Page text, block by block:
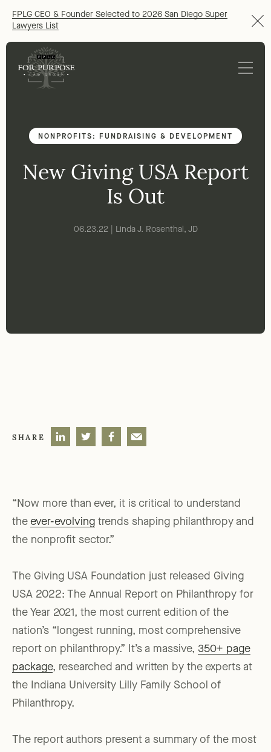
FPLG CEO & Founder Selected to 2026 San Diego Super
Lawyers List
NONPROFITS: FUNDRAISING & DEVELOPMENT
New Giving USA Report
Is Out
06.23.22 | Linda J. Rosenthal, JD
SHARE
“Now more than ever, it is critical to understand
the ever-evolving trends shaping philanthropy and
the nonprofit sector.”
The Giving USA Foundation just released Giving
USA 2022: The Annual Report on Philanthropy for
the Year 2021, the most current edition of the
nation’s “longest running, most comprehensive
report on philanthropy.” It’s a massive, 350+ page
package, researched and written by the experts at
the Indiana University Lilly Family School of
Philanthropy.
The report authors present a summary of the most